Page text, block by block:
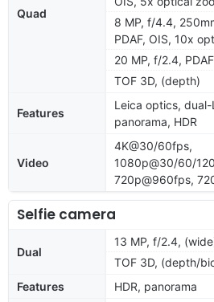
Quad
8 MP, f/4.4,
PDAF, OIS, 10x
20 MP, f/2.4, PDAF
TOF 3D, (depth)
Features
Leica optics,
panorama, HDR
Video
4K@30/60fps,
1080p@30/60/
720p@960fps,
Selfie camera
Dual
13 MP, f/2.4,
TOF 3D, (depth/
Features
HDR, panorama